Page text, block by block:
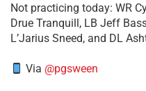
​Not practicing today: WR
Drue Tranquill, LB Jeff
L’Jarius Sneed, and DL
Via @pgsween